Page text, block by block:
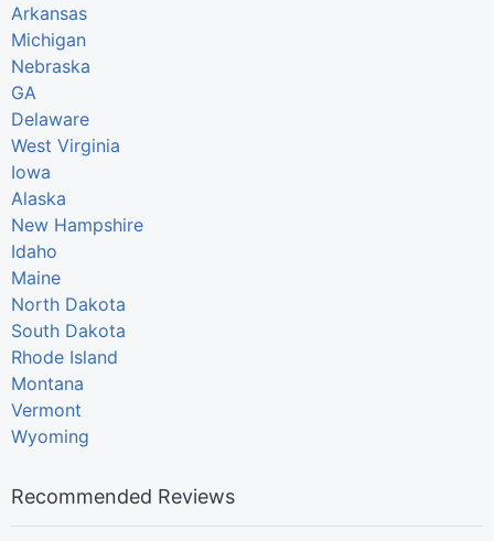
Arkansas
Michigan
Nebraska
GA
Delaware
West Virginia
Iowa
Alaska
New Hampshire
Idaho
Maine
North Dakota
South Dakota
Rhode Island
Montana
Vermont
Wyoming
Recommended Reviews